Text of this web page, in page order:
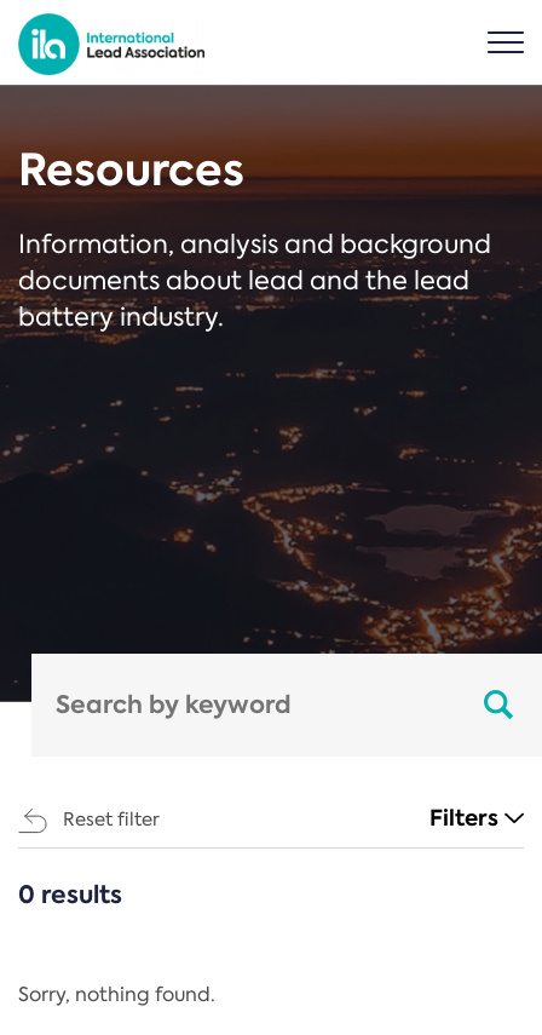
Resources
Information, analysis and background
documents about lead and the lead
battery industry.
Reset filter Filters
CATEGORIES
Regulation
0 results
Sorry, nothing found.